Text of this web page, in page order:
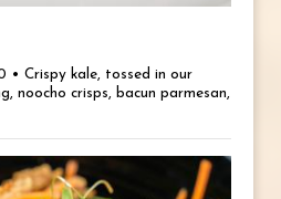
• Crispy kale, tossed in our
noocho crisps, bacun parmesan,